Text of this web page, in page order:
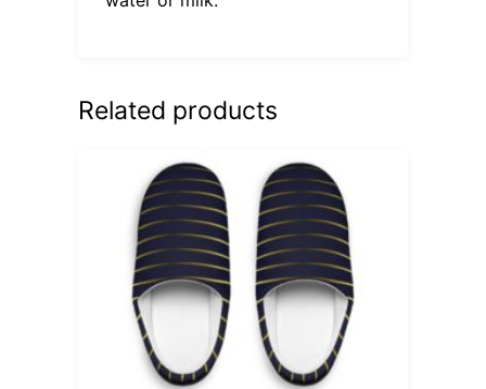
Related products